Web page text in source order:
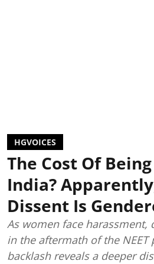
HGVOICES
The Cost Of
India?
Dissent Is
As women face harassment,
in the aftermath of the NEET
backlash reveals a deeper